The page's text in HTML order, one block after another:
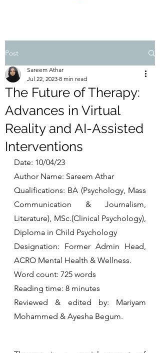
Post
The Future of Therapy:
Advances in Virtual
Reality and AI-Assisted
Interventions
Sareem Athar
Jul 22, 2023 8 min read
Date: 10/04/23
Author Name: Sareem Athar
Qualifications: BA (Psychology, Mass
Communication & Journalism,
Literature), MSc.(Clinical Psychology),
Diploma in Child Psychology
Designation: Former Admin Head,
ACRO Mental Health & Wellness.
Word count: 725 words
Reading time: 8 minutes
Reviewed & edited by: Mariyam
Mohammed & Ayesha Begum.